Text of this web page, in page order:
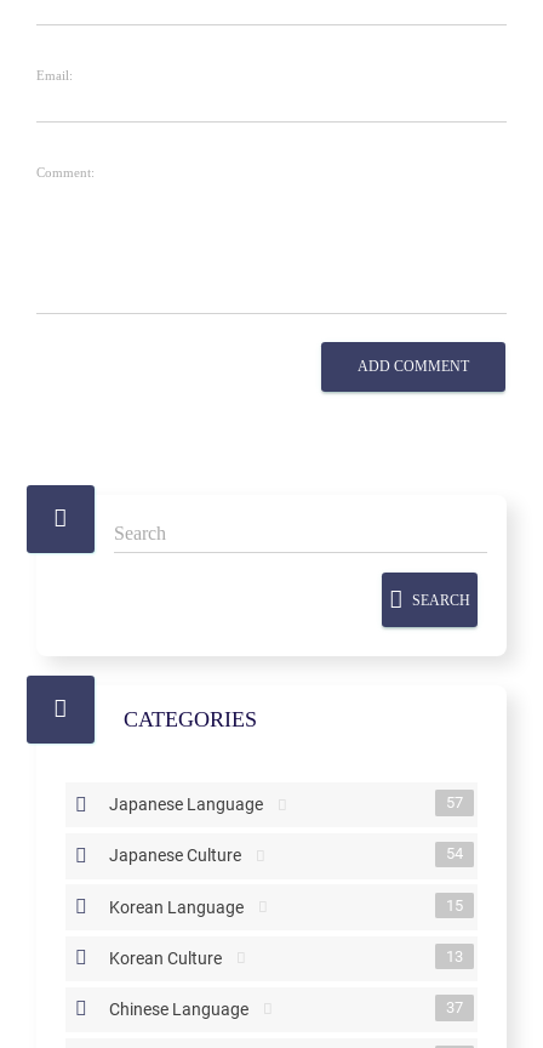
Email:
Comment:
ADD COMMENT
SEARCH
CATEGORIES
Japanese Language 57
Japanese Culture 54
Korean Language 15
Korean Culture 13
Chinese Language 37